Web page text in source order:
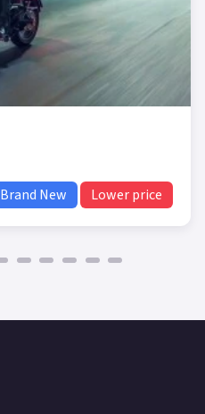
Brand New Lower price